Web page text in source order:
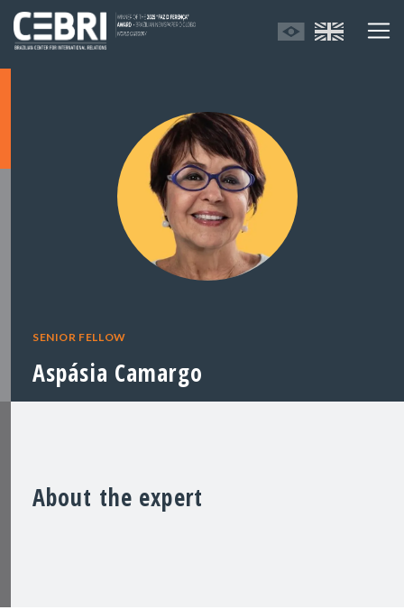
SENIOR FELLOW
Aspásia Camargo
About the expert